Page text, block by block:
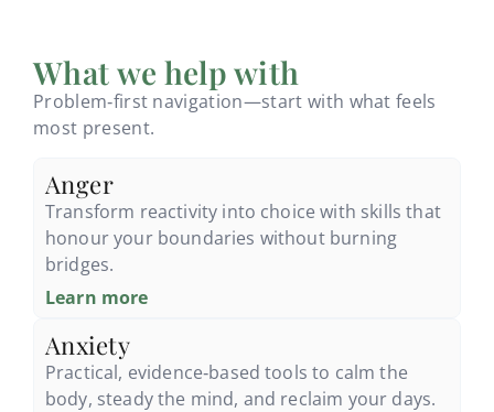
What we help with
Problem‑first navigation—start with what feels
most present.
Anger
Transform reactivity into choice with skills that
honour your boundaries without burning
bridges.
Learn more
Anxiety
Practical, evidence‑based tools to calm the
body, steady the mind, and reclaim your days.